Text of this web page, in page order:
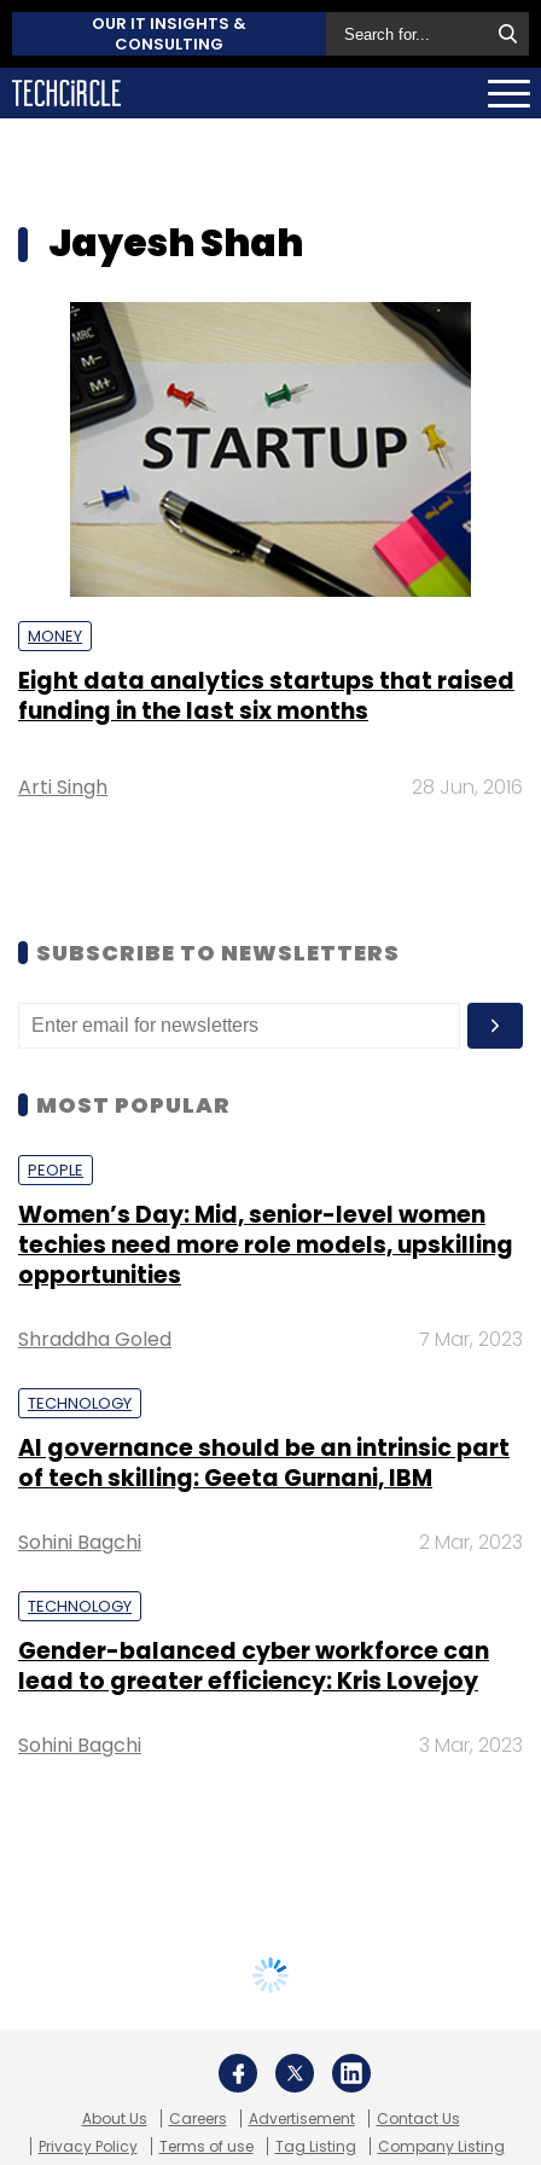
OUR IT INSIGHTS &
CONSULTING
Jayesh Shah
MONEY
Eight data analytics startups that raised
funding in the last six months
Arti Singh 28 Jun, 2016
SUBSCRIBE TO NEWSLETTERS
MOST POPULAR
PEOPLE
Women’s Day: Mid, senior-level women
techies need more role models, upskilling
opportunities
Shraddha Goled 7 Mar, 2023
TECHNOLOGY
AI governance should be an intrinsic part
of tech skilling: Geeta Gurnani, IBM
Sohini Bagchi 2 Mar, 2023
TECHNOLOGY
Gender-balanced cyber workforce can
lead to greater efficiency: Kris Lovejoy
Sohini Bagchi 3 Mar, 2023
About Us Careers Advertisement
Contact Us
Privacy Policy
Terms of use Tag Listing Company Listing